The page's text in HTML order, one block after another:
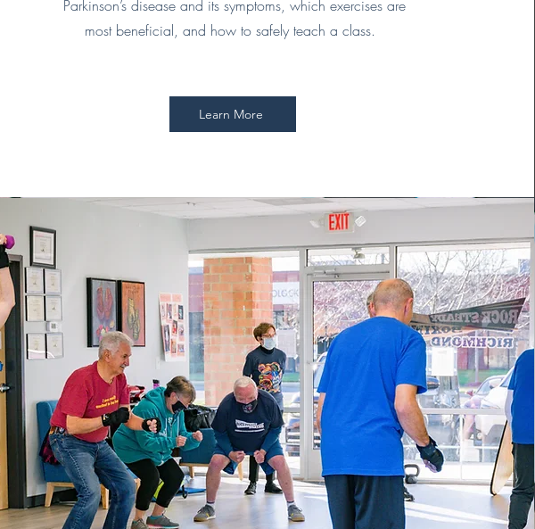
Parkinson’s disease and its symptoms, which exercises are
most beneficial, and how to safely teach a class.
Learn More